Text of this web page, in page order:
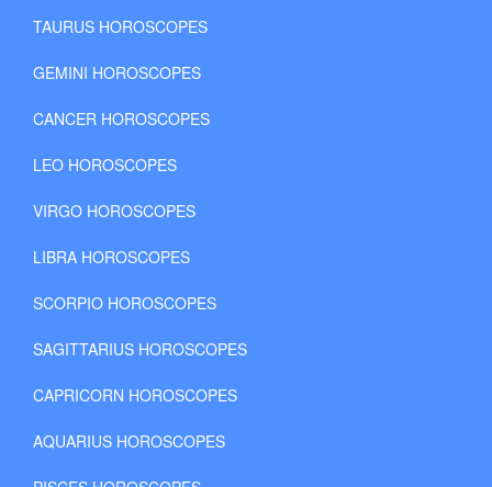
TAURUS HOROSCOPES
GEMINI HOROSCOPES
CANCER HOROSCOPES
LEO HOROSCOPES
VIRGO HOROSCOPES
LIBRA HOROSCOPES
SCORPIO HOROSCOPES
SAGITTARIUS HOROSCOPES
CAPRICORN HOROSCOPES
AQUARIUS HOROSCOPES